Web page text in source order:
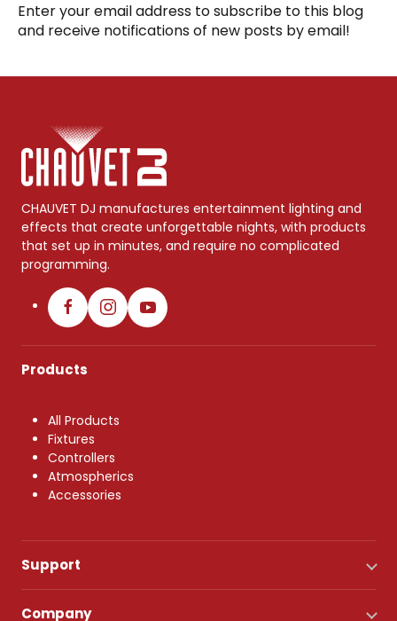
Enter your email address to subscribe to this blog
and receive notifications of new posts by email!
CHAUVET DJ manufactures entertainment lighting and
effects that create unforgettable nights, with products
that set up in minutes, and require no complicated
programming.
Products
All Products
Fixtures
Controllers
Atmospherics
Accessories
Support
Company